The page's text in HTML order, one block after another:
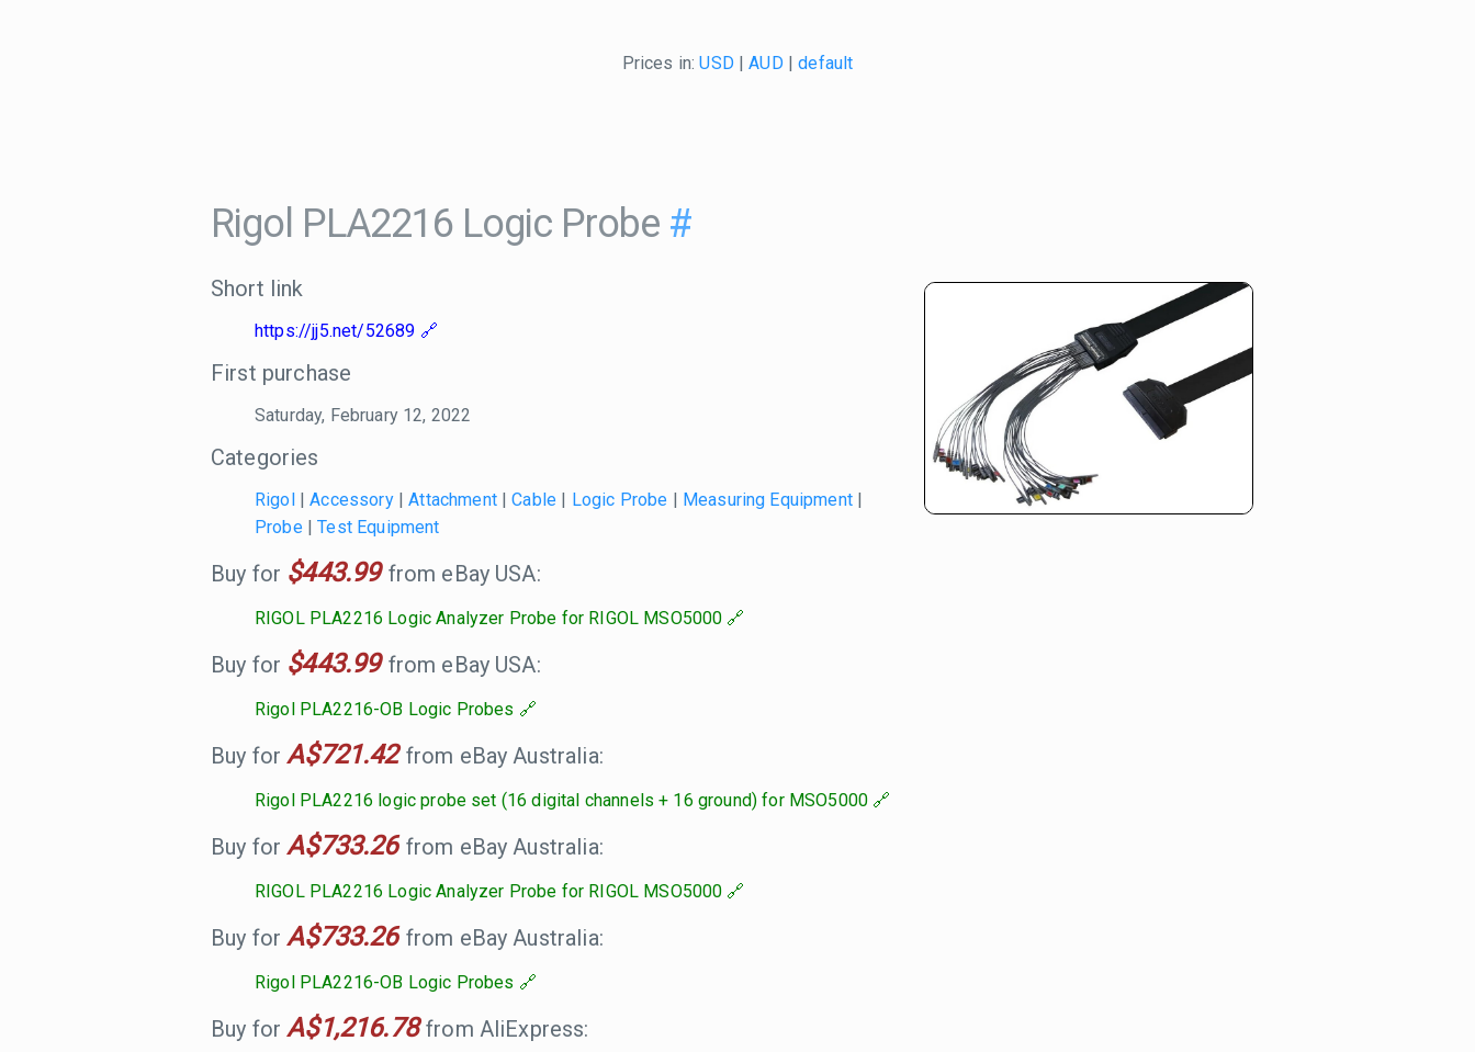
Prices in:USD|AUD|default
Rigol PLA2216 Logic Probe #
Short link
https://jj5.net/52689
First purchase
Saturday, February 12, 2022
Categories
Rigol|Accessory|Attachment|Cable | Logic Probe | Measuring Equipment|
Probe|Test Equipment
Buy for $443.99from eBay USA:
RIGOL PLA2216 Logic Analyzer Probe for RIGOL MSO5000
Buy for $443.99from eBay USA:
Rigol PLA2216-OB Logic Probes
Buy forA$721.42from eBay Australia:
Rigol PLA2216 logic probe set (16 digital channels + 16 ground) for MSO5000
Buy forA$733.26 from eBay Australia:
RIGOL PLA2216 Logic Analyzer Probe for RIGOL MSO5000
Buy forA$733.26 from eBay Australia:
Rigol PLA2216-OB Logic Probes
Buy forA$1,216.78from AliExpress: